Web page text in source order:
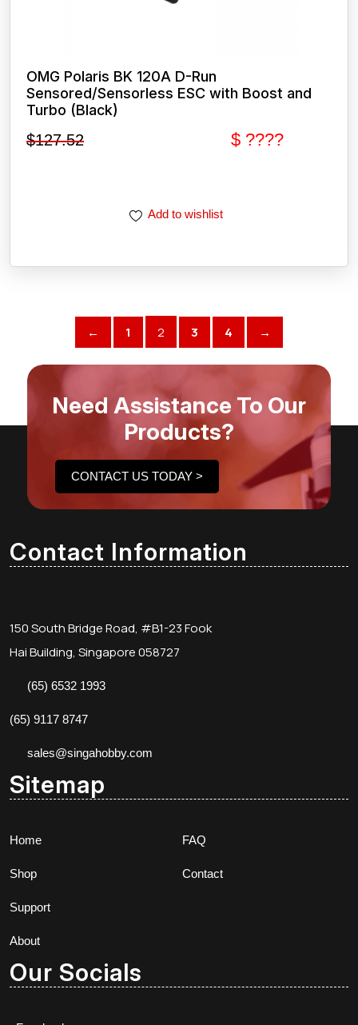
OMG Polaris BK 120A D-Run
Sensored/Sensorless ESC with Boost and
Turbo (Black)
$127.52 $ ????
Add to wishlist
← 1 2 3 4 →
Need Assistance To Our
Products?
CONTACT US TODAY >
Contact Information
150 South Bridge Road, #B1-23 Fook
Hai Building, Singapore 058727
(65) 6532 1993
(65) 9117 8747
sales@singahobby.com
Sitemap
Home
Shop
Support
About
FAQ
Contact
Our Socials